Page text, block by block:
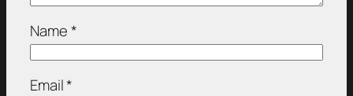
Name*
Email*